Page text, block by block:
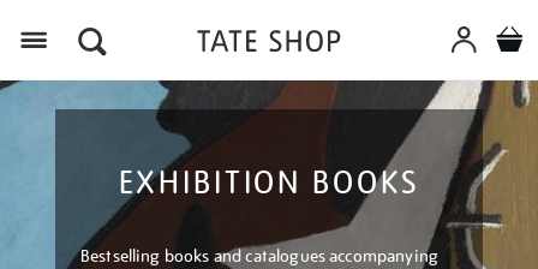
EXHIBITION BOOKS
Bestselling books and catalogues accompanying